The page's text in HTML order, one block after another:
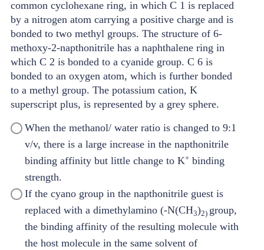
When the methanol/ water ratio is changed to 9:1
v/v, there is a large increase in the napthonitrile
binding affinity but little change to K+ binding
strength.
If the cyano group in the napthonitrile guest is
replaced with a dimethylamino (-N(CH3)2)group,
the binding affinity of the resulting molecule with
the host molecule in the same solvent of